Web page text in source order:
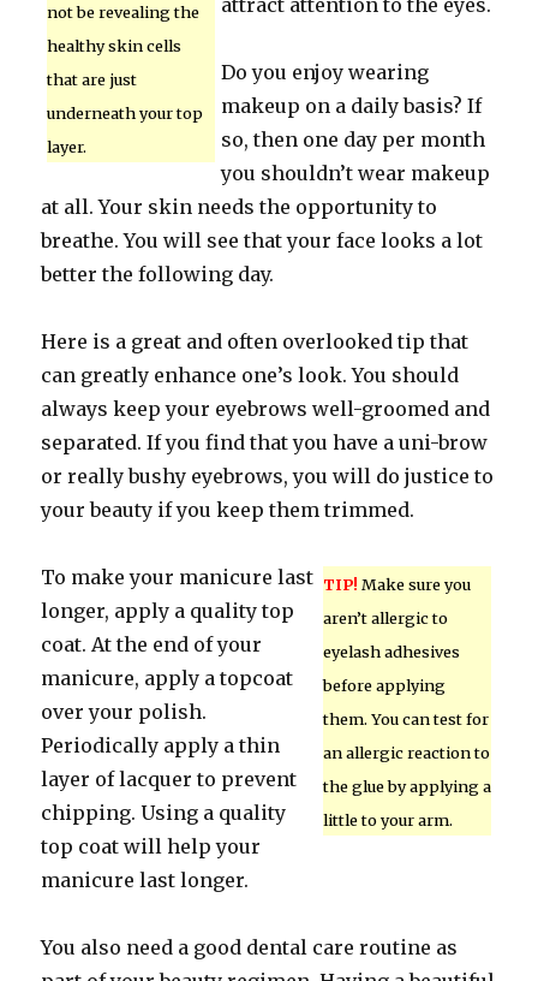
not be revealing the
healthy skin cells
that are just
underneath your top
layer.
attract attention to the eyes.
Do you enjoy wearing
makeup on a daily basis? If
so, then one day per month
you shouldn’t wear makeup
at all. Your skin needs the opportunity to
breathe. You will see that your face looks a lot
better the following day.
Here is a great and often overlooked tip that
can greatly enhance one’s look. You should
always keep your eyebrows well-groomed and
separated. If you find that you have a uni-brow
or really bushy eyebrows, you will do justice to
your beauty if you keep them trimmed.
TIP! Make sure you
aren’t allergic to
eyelash adhesives
before applying
them. You can test for
an allergic reaction to
the glue by applying a
little to your arm.
To make your manicure last
longer, apply a quality top
coat. At the end of your
manicure, apply a topcoat
over your polish.
Periodically apply a thin
layer of lacquer to prevent
chipping. Using a quality
top coat will help your
manicure last longer.
You also need a good dental care routine as